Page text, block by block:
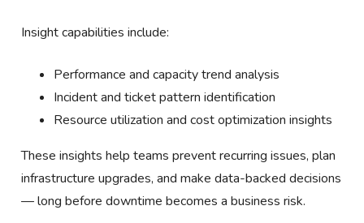
Insight capabilities include:
Performance and capacity trend analysis
Incident and ticket pattern identification
Resource utilization and cost optimization insights
These insights help teams prevent recurring issues, plan
infrastructure upgrades, and make data-backed decisions
— long before downtime becomes a business risk.